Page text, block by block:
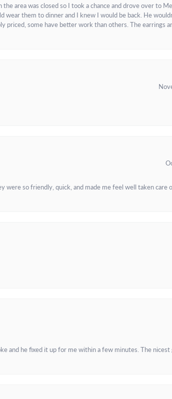
area was closed so I took a chance and drove over to
wear them to dinner and I knew I would be back. He
priced, some have better work than others. The earrings
were so friendly, quick, and made me feel well taken care
and he fixed it up for me within a few minutes. The nicest